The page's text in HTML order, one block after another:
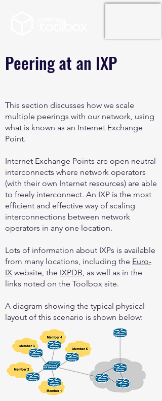
Peering at an IXP
This section discusses how we scale
multiple peerings with our network, using
what is known as an Internet Exchange
Point.
Internet Exchange Points are open neutral
interconnects where network operators
(with their own Internet resources) are able
to freely interconnect. An IXP is the most
efficient and effective way of scaling
interconnections between network
operators in any one location.
Lots of information about IXPs is available
from many locations, including the Euro-
IX website, the IXPDB, as well as in the
links noted on the Toolbox site.
A diagram showing the typical physical
layout of this scenario is shown below: